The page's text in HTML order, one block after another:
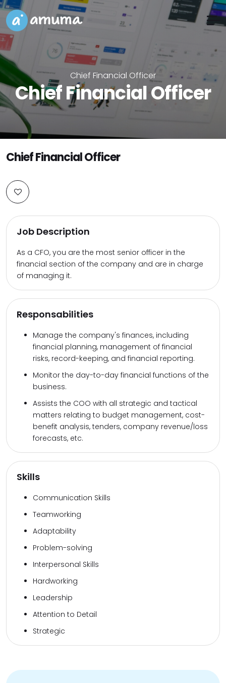
Chief Financial Officer
Chief Financial Officer
Chief Financial Officer
Job Description
As a CFO, you are the most senior officer in the
financial section of the company and are in charge
of managing it.
Responsabilities
Manage the company's finances, including
financial planning, management of financial
risks, record-keeping, and financial reporting.
Monitor the day-to-day financial functions of the
business.
Assists the COO with all strategic and tactical
matters relating to budget management, cost-
benefit analysis, tenders, company revenue/loss
forecasts, etc.
Skills
Communication Skills
Teamworking
Adaptability
Problem-solving
Interpersonal Skills
Hardworking
Leadership
Attention to Detail
Strategic